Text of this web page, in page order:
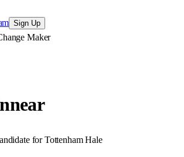
Sign Up
Maker
for Tottenham Hale